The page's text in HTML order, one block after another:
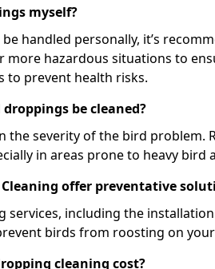
myself?
handled personally, it’s
more hazardous situations to
to prevent health risks.
be cleaned?
the severity of the bird problem.
in areas prone to heavy bird
Cleaning offer preventative
services, including the
birds from roosting on
cleaning cost?